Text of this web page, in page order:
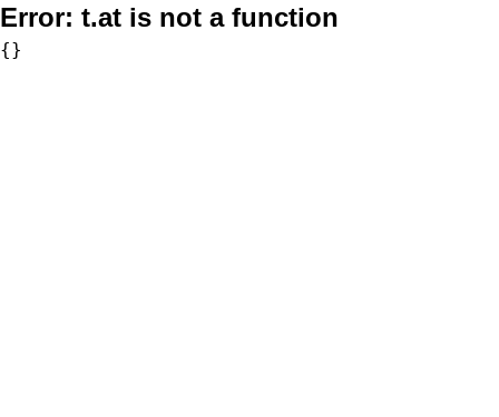
Error: t.at is not a function
{}